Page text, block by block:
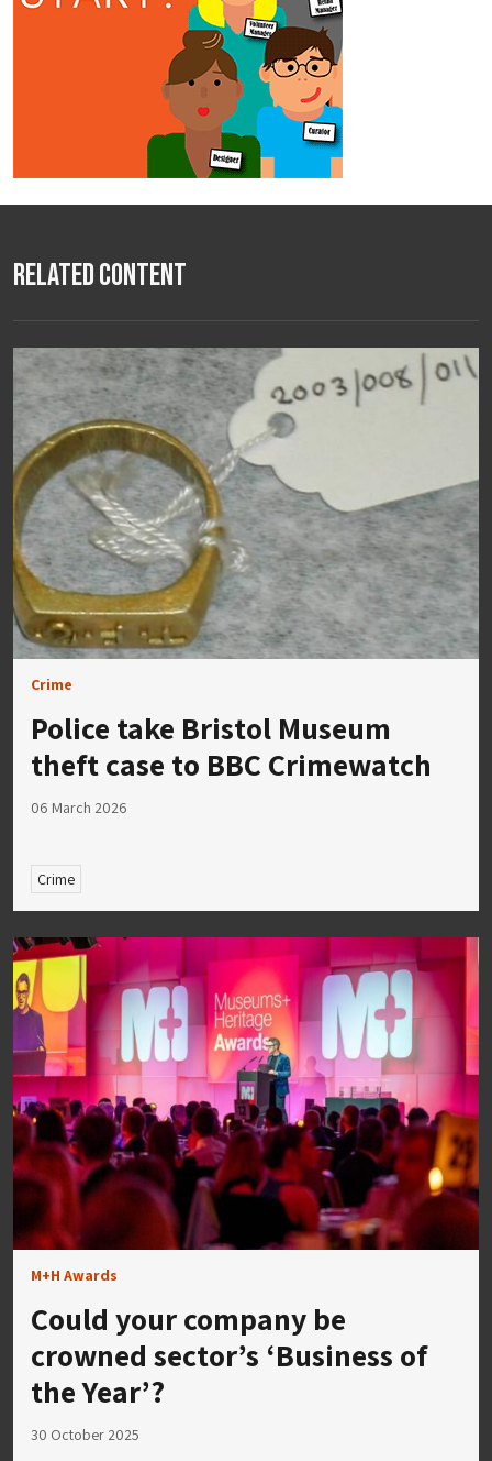
Related Content
Crime
Police take Bristol Museum
theft case to BBC Crimewatch
06 March 2026
Crime
M+H Awards
Could your company be
crowned sector’s ‘Business of
the Year’?
30 October 2025